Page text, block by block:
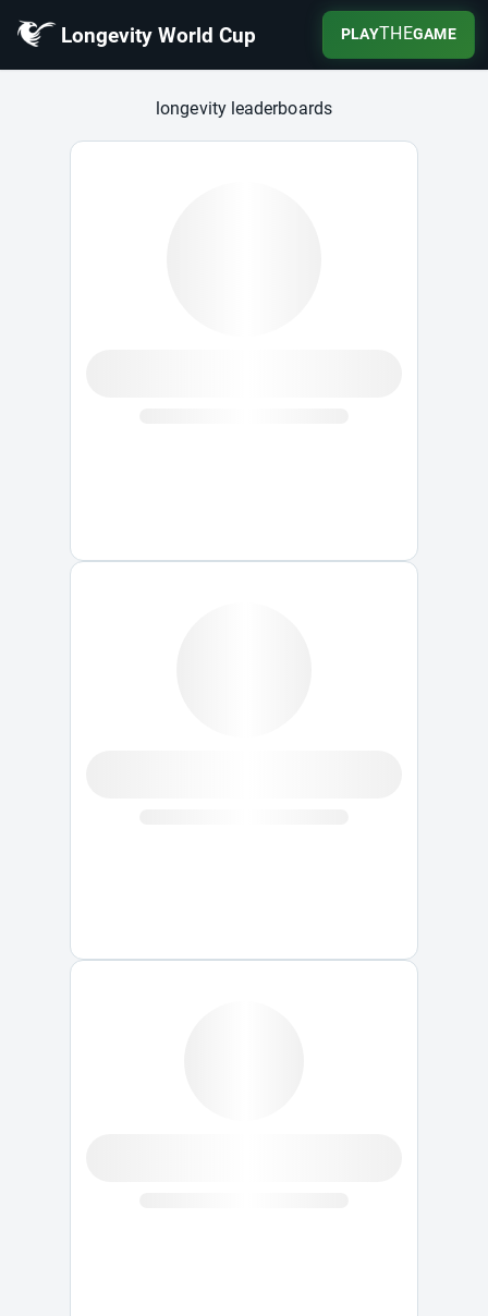
Longevity World Cup PLAYTHEGAME
Longevity World Cup
longevity leaderboards